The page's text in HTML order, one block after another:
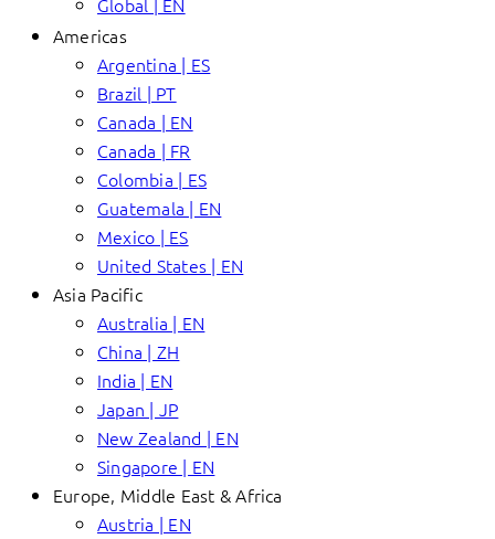
Americas
Argentina | ES
Brazil | PT
Canada | EN
Canada | FR
Colombia | ES
Guatemala | EN
Mexico | ES
United States | EN
Asia Pacific
Australia | EN
China | ZH
India | EN
Japan | JP
New Zealand | EN
Singapore | EN
Europe, Middle East & Africa
Austria | EN